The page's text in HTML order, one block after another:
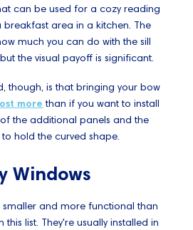
can be used for a cozy reading
area in a kitchen. The
much you can do with the sill
the visual payoff is significant.
though, is that bringing your bow
more than if you want to install
the additional panels and the
hold the curved shape.
Windows
and more functional than
list. They're usually installed in